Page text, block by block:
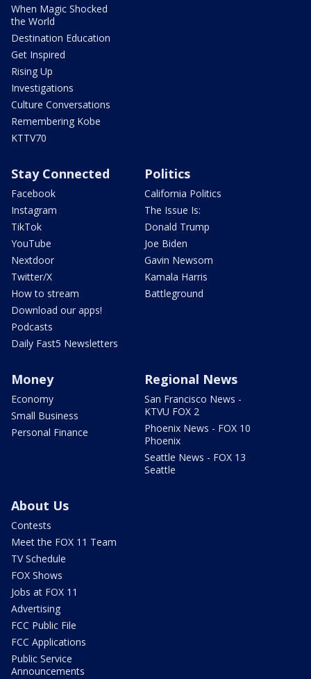
When Magic Shocked
the World
Destination Education
Get Inspired
Rising Up
Investigations
Culture Conversations
Remembering Kobe
KTTV70
Stay Connected
Facebook
Instagram
TikTok
YouTube
Nextdoor
Twitter/X
How to stream
Download our apps!
Podcasts
Daily Fast5 Newsletters
Politics
California Politics
The Issue Is:
Donald Trump
Joe Biden
Gavin Newsom
Kamala Harris
Battleground
Money
Economy
Small Business
Personal Finance
Regional News
San Francisco News -
KTVU FOX 2
Phoenix News - FOX 10
Phoenix
Seattle News - FOX 13
Seattle
About Us
Contests
Meet the FOX 11 Team
TV Schedule
FOX Shows
Jobs at FOX 11
Advertising
FCC Public File
FCC Applications
Public Service
Announcements